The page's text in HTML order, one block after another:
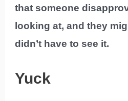
that someone
looking at, and they
didn’t have to see it.
Yuck